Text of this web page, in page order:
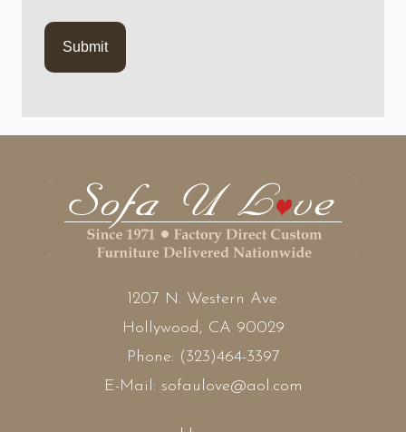
1207 N. Western Ave.
Hollywood, CA 90029
Phone: (323)464-3397
E-Mail: sofaulove@aol.com